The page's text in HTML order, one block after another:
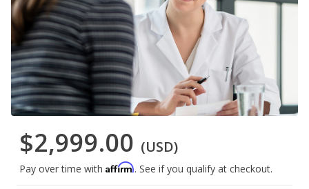
$2,999.00 (USD)
Pay over time with Affirm. See if you qualify at checkout.